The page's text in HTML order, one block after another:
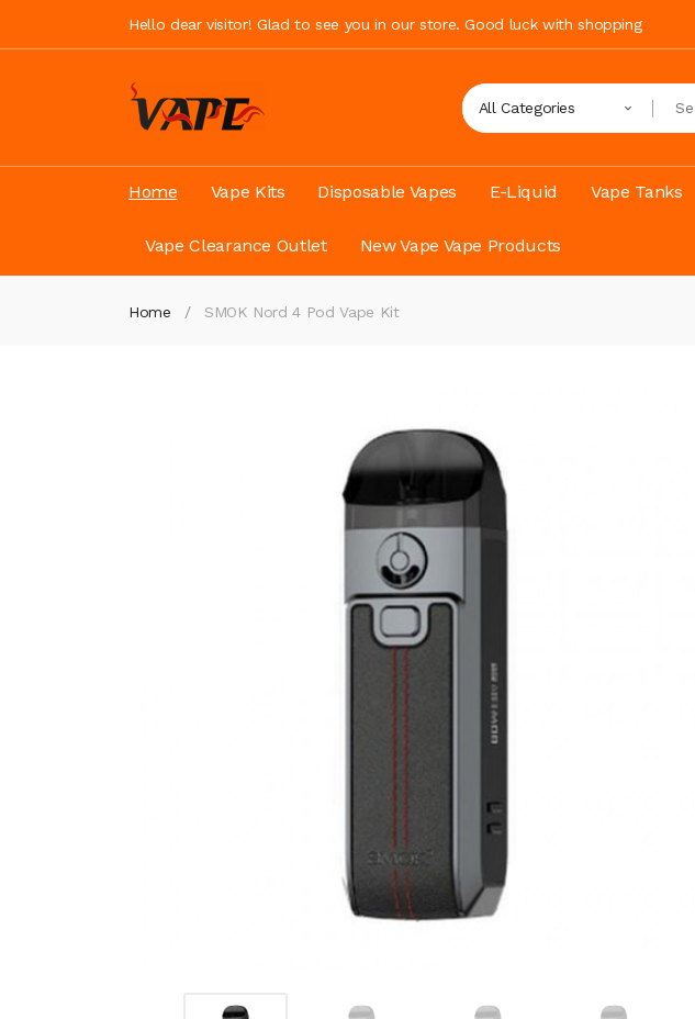
Hello dear visitor! Glad to see you in our store. Good luck with shopping
All Categories
Home Vape Kits Disposable Vapes E-Liquid Vape Tanks
Vape Clearance Outlet New Vape Vape Products
Home SMOK Nord 4 Pod Vape Kit